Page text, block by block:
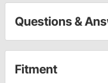
Questions &
Fitment